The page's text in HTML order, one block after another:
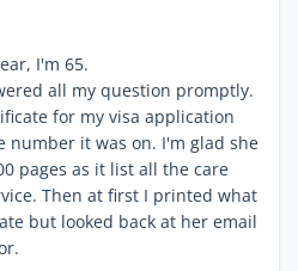
I'm 65.
all my question promptly.
for my visa application
number it was on. I'm glad she
pages as it list all the care
Then at first I printed what
but looked back at her email